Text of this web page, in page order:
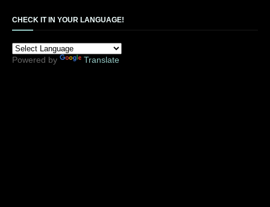
CHECK IT IN YOUR LANGUAGE!
Powered by Translate